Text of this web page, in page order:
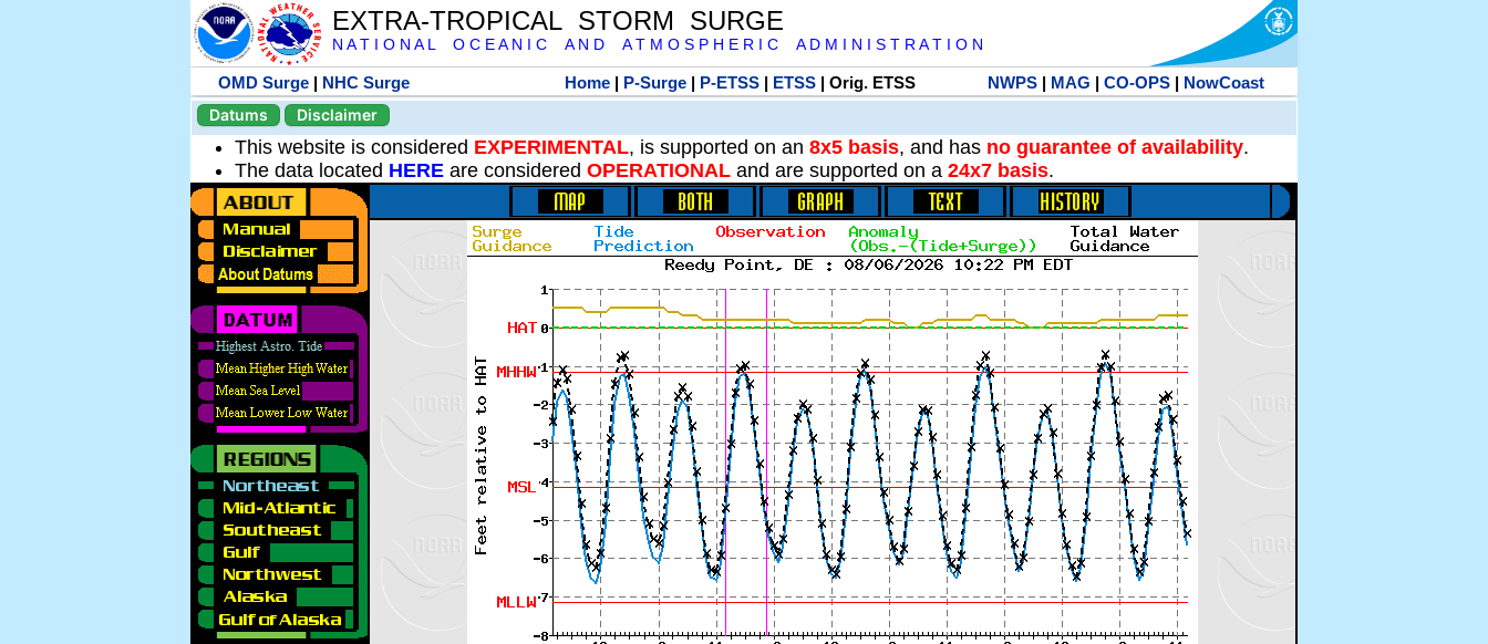
EXTRA-TROPICAL STORM SURGE
N A T I O N A L O C E A N I C A N D A T M O S P H E R I C A D M I N I S T R A T I O N
OMD Surge | NHC Surge Home| P-Surge| P-ETSS| ETSS| Orig. ETSS NWPS| MAG | CO-OPS| NowCoast
Datums
Disclaimer
This website is considered EXPERIMENTAL, is supported on an 8x5 basis, and has no guarantee of availability.
The data located HERE are considered OPERATIONAL and are supported on a 24x7 basis.